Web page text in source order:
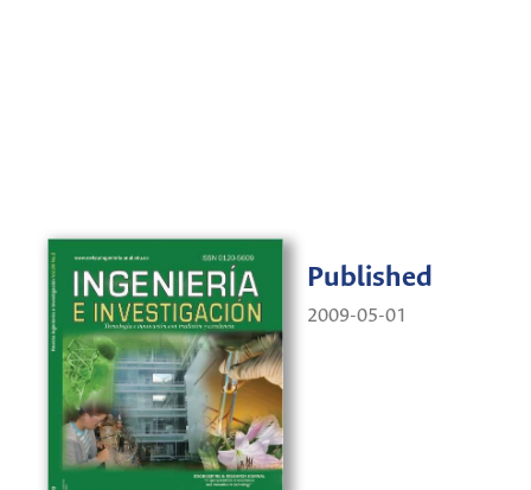
Published
2009-05-01